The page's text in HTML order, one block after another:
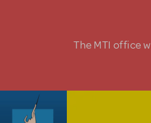
The MTI office